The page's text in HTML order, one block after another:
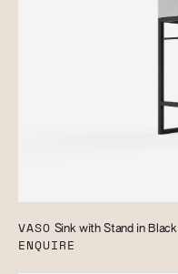
VASO Sink with Stand in Black
ENQUIRE